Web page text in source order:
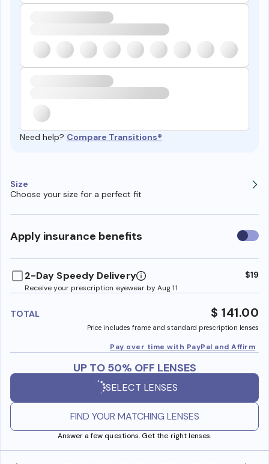
Need help? Compare Transitions®
Size
Choose your size for a perfect fit
Apply insurance benefits Use
2-Day Speedy Delivery
Receive your prescription eyewear by Aug 11
$19
TOTAL $ 141.00
Price includes frame and standard prescription lenses
Pay over time with PayPal and Affirm
UP TO 50% OFF LENSES
SELECT LENSES
FIND YOUR MATCHING LENSES
Answer a few questions. Get the right lenses.